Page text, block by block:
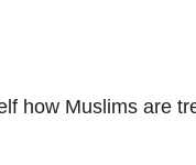
how Muslims are